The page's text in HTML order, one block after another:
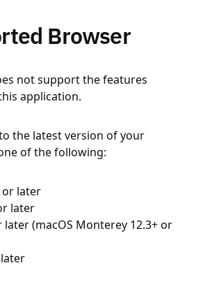
Browser
not support the features
application.
the latest version of your
of the following:
or later
later
later (macOS Monterey 12.3+ or